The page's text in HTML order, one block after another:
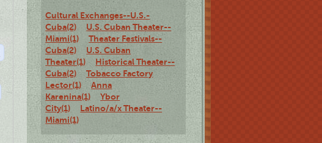
Cultural Exchanges--U.S.-
Cuba(2)
U.S. Cuban Theater--
Miami(1)
Theater Festivals--
Cuba(2)
U.S. Cuban
Theater(1)
Historical Theater--
Cuba(2)
Tobacco Factory
Lector(1)
Anna
Karenina(1)
Ybor
City(1)
Latino/a/x Theater--
Miami(1)